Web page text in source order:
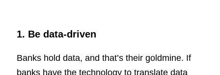
1. Be data-driven
Banks hold data, and that’s their goldmine. If
banks have the technology to translate data